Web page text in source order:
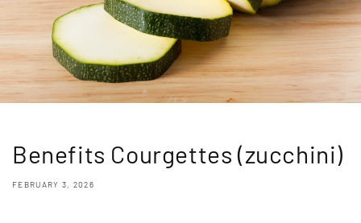
Benefits Courgettes (zucchini)
FEBRUARY 3, 2026